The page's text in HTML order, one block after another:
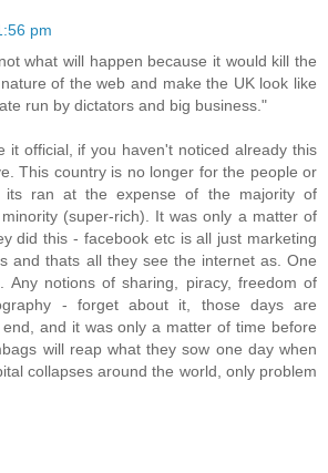
pm
what will happen because it would kill the
of the web and make the UK look like
run by dictators and big business."
it official, if you haven't noticed already this
This country is no longer for the people or
its ran at the expense of the majority of
(super-rich). It was only a matter of
did this - facebook etc is all just marketing
and thats all they see the internet as. One
Any notions of sharing, piracy, freedom of
- forget about it, those days are
and it was only a matter of time before
will reap what they sow one day when
collapses around the world, only problem